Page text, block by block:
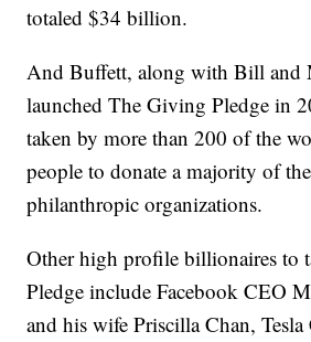
totaled $34 billion.
And Buffett, along with Bill and
launched The Giving Pledge in
taken by more than 200 of the
people to donate a majority of
philanthropic organizations.
Other high profile billionaires to
Pledge include Facebook CEO
and his wife Priscilla Chan,